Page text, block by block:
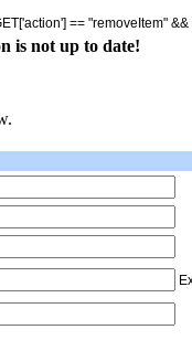
== "removeItem"
is not up to date!